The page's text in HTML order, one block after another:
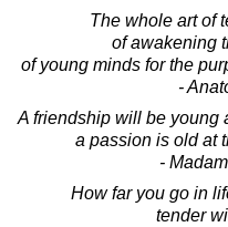
The whole art of
of awakening
of young minds for the
-
A friendship will be young
a passion is old at
-
How far you go in
tender